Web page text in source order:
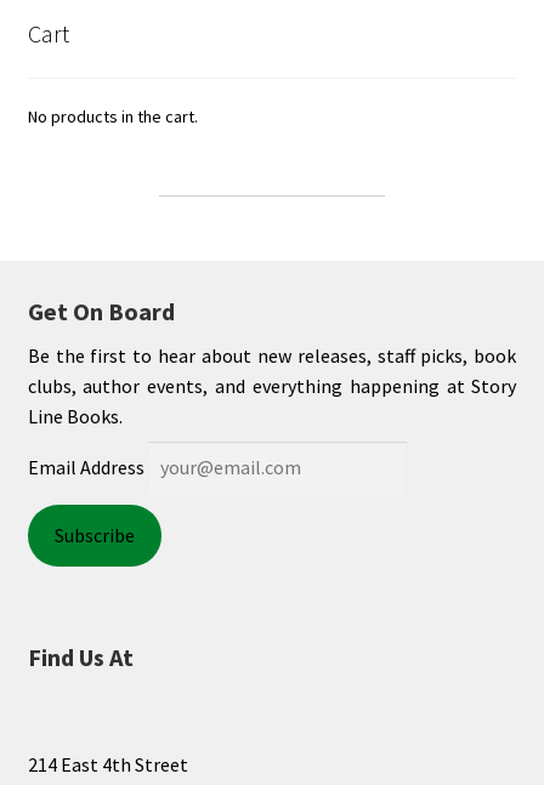
Cart
No products in the cart.
Get On Board
Be the first to hear about new releases, staff picks, book
clubs, author events, and everything happening at Story
Line Books.
Email Address
Find Us At
214 East 4th Street